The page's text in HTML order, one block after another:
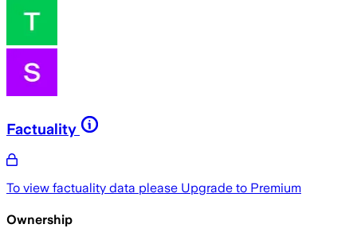
Factuality
To view factuality data please Upgrade to Premium
Ownership